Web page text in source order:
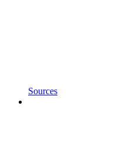
Sources